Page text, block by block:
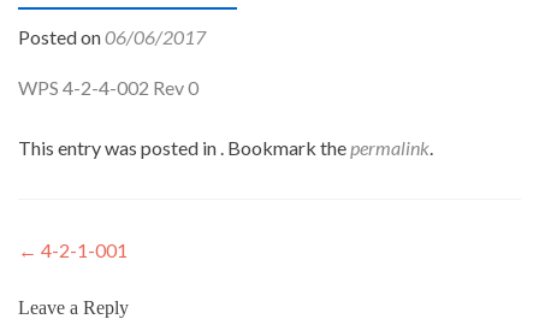
Posted on06/06/2017
WPS 4-2-4-002 Rev 0
This entry was posted in . Bookmark thepermalink.
Post
navigation
← 4-2-1-001
Leave a Reply